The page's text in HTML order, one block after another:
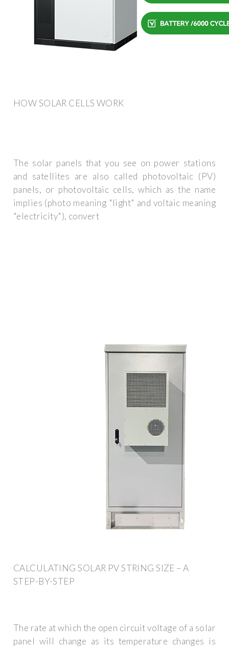
HOW SOLAR CELLS WORK
The solar panels that you see on power stations
and satellites are also called photovoltaic (PV)
panels, or photovoltaic cells, which as the name
implies (photo meaning "light" and voltaic meaning
"electricity"), convert
CALCULATING SOLAR PV STRING SIZE – A
STEP-BY-STEP
The rate at which the open circuit voltage of a solar
panel will change as its temperature changes is